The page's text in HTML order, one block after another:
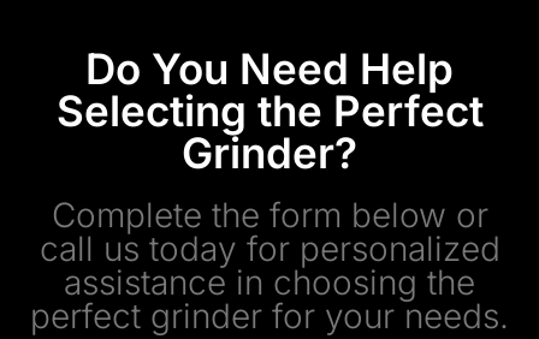
Do You Need Help
Selecting the Perfect
Grinder?
Complete the form below or
call us today for personalized
assistance in choosing the
perfect grinder for your needs.